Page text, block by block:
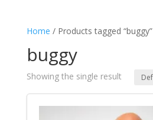
Home / Products tagged “buggy”
buggy
Showing the single result